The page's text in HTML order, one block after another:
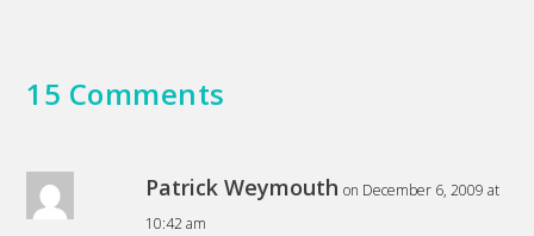
15 Comments
Patrick Weymouth on December 6, 2009 at
10:42 am